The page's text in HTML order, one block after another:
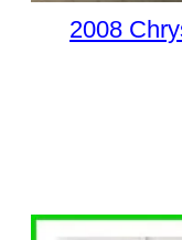
2008